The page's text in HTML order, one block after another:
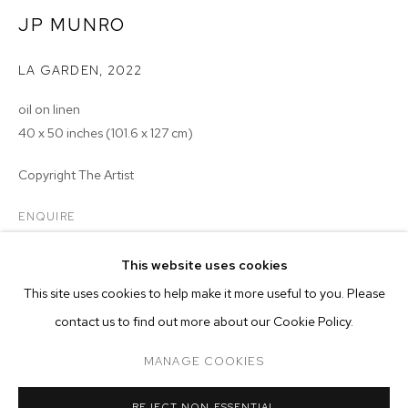
CURRENT PAST ONLINE
JP MUNRO: RAINBOW BRIDGE
OVERVIEW WORKS INSTALLATION VIEWS
This website uses cookies
This site uses cookies to help make it more useful to you. Please
contact us to find out more about our Cookie Policy.
MANAGE COOKIES
JP MUNRO
LA GARDEN 2022
oil on linen
40 x 50 inches (101.6 x 127 cm)
Copyright The Artist
ENQUIRE